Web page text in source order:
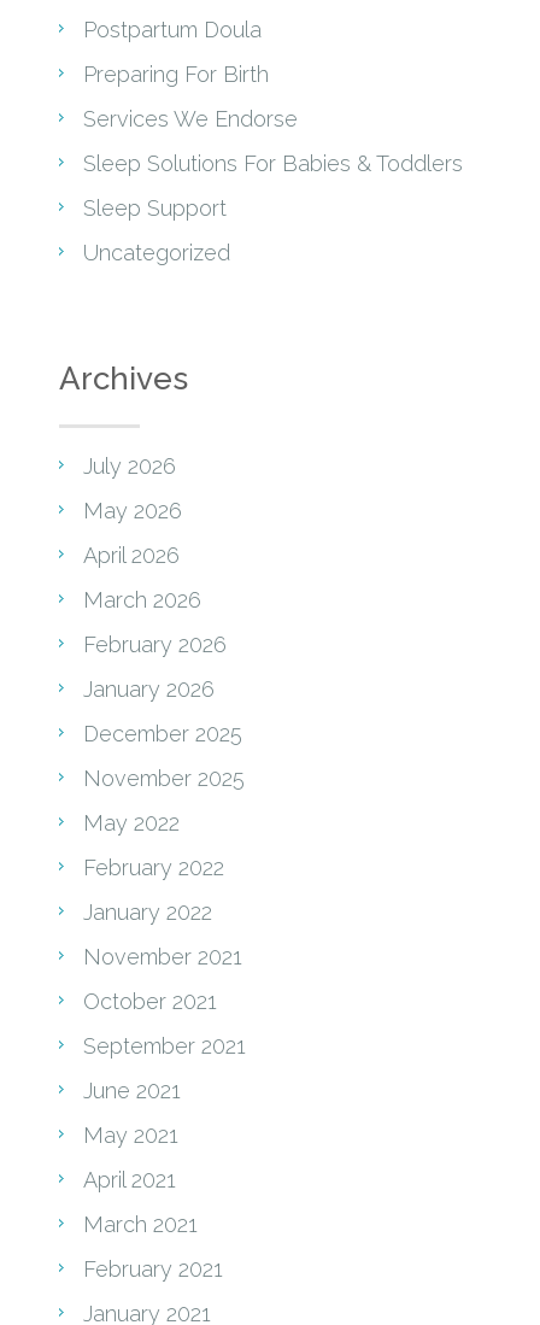
Postpartum Doula
Preparing For Birth
Services We Endorse
Sleep Solutions For Babies & Toddlers
Sleep Support
Uncategorized
Archives
July 2026
May 2026
April 2026
March 2026
February 2026
January 2026
December 2025
November 2025
May 2022
February 2022
January 2022
November 2021
October 2021
September 2021
June 2021
May 2021
April 2021
March 2021
February 2021
January 2021